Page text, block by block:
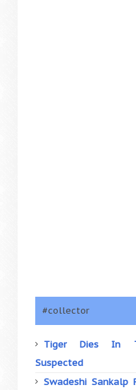
#collector
Tiger Dies In
Suspected
Swadeshi Sankalp